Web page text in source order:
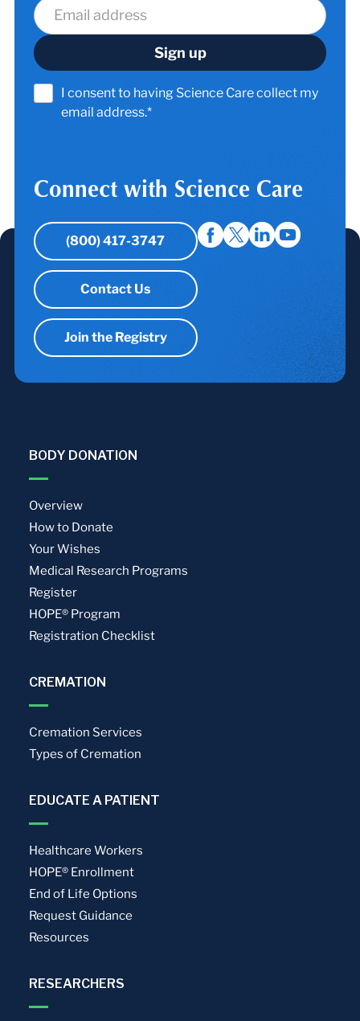
I consent to having Science Care collect my
email address.*
Connect with Science Care
(800) 417-3747
Contact Us
Join the Registry
BODY DONATION
Overview
How to Donate
Your Wishes
Medical Research Programs
Register
HOPE® Program
Registration Checklist
CREMATION
Cremation Services
Types of Cremation
EDUCATE A PATIENT
Healthcare Workers
HOPE® Enrollment
End of Life Options
Request Guidance
Resources
RESEARCHERS